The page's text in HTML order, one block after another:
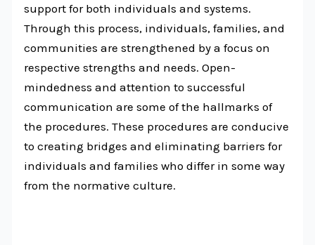
support for both individuals and systems.
Through this process, individuals, families, and
communities are strengthened by a focus on
respective strengths and needs. Open-
mindedness and attention to successful
communication are some of the hallmarks of
the procedures. These procedures are conducive
to creating bridges and eliminating barriers for
individuals and families who differ in some way
from the normative culture.